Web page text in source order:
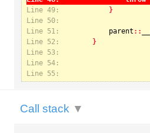
: Undefined index: kategorie in
/var/www/svatek/data/www/svatek.org/app/
Nette.Template/
Line 49:
Line 50:
Line 51:
parent ::
Line 52:
Line 53:
Line 54:
Line 55:
Call stack ▼